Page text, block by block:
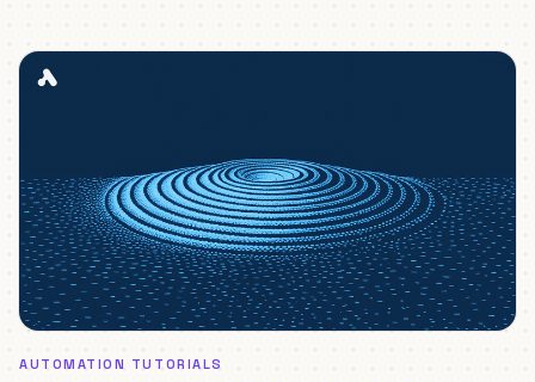
AUTOMATION TUTORIALS